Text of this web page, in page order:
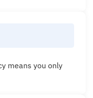
means you only